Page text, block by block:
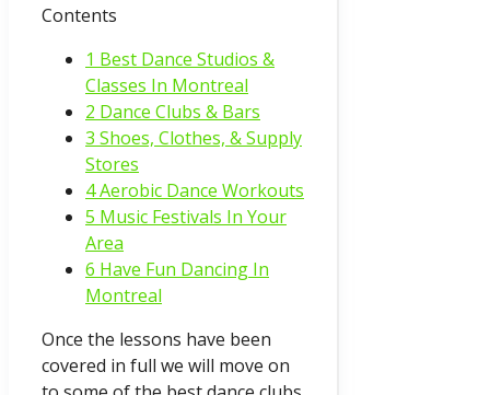
Contents
1 Best Dance Studios &
Classes In Montreal
2 Dance Clubs & Bars
3 Shoes, Clothes, & Supply
Stores
4 Aerobic Dance Workouts
5 Music Festivals In Your
Area
6 Have Fun Dancing In
Montreal
Once the lessons have been
covered in full we will move on